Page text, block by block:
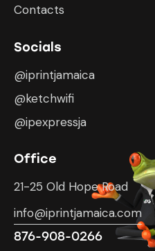
Contacts
Socials
@iprintjamaica
@ketchwifi
@ipexpressja
Office
21-25 Old Hope Road
info@iprintjamaica.com
876-908-0266